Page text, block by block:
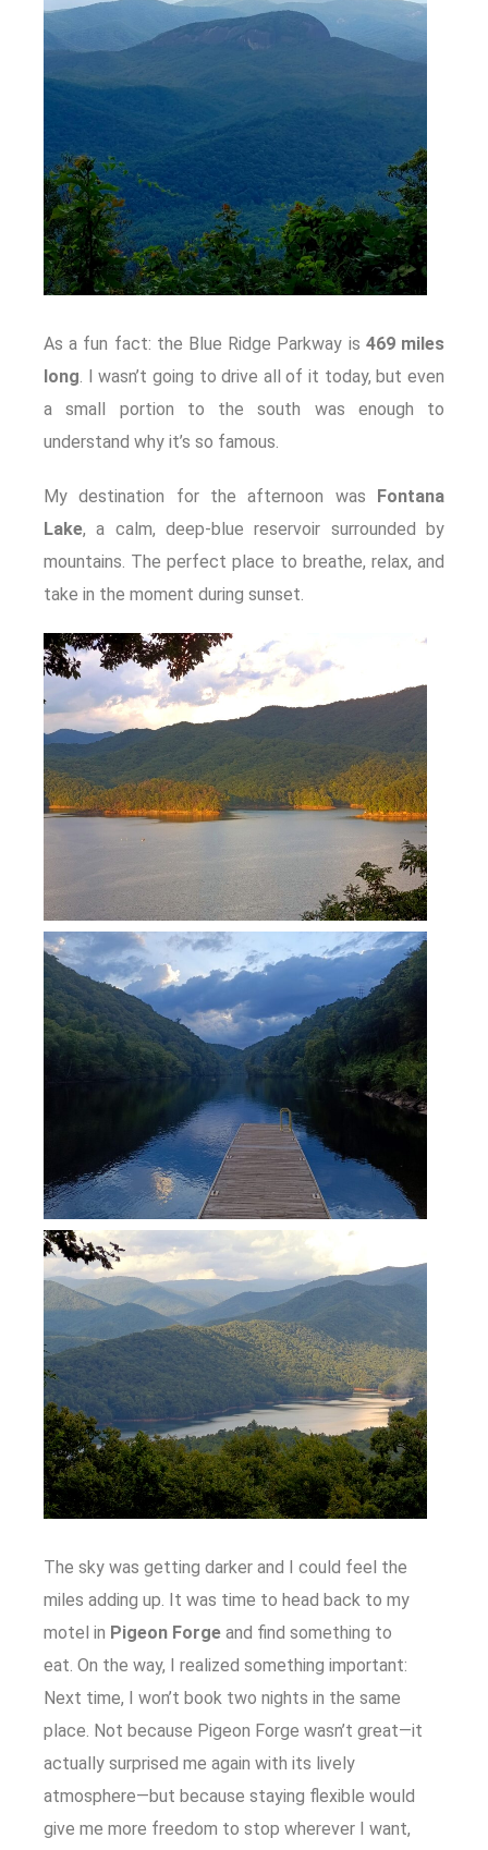
As a fun fact: the Blue Ridge Parkway is 469 miles
long. I wasn’t going to drive all of it today, but even
a small portion to the south was enough to
understand why it’s so famous.
My destination for the afternoon was
Fontana
Lake, a calm, deep-blue reservoir surrounded by
mountains. The perfect place to breathe, relax, and
take in the moment during sunset.
The sky was getting darker and I could feel the
miles adding up. It was time to head back to my
motel in Pigeon Forge and find something to
eat. On the way, I realized something important:
Next time, I won’t book two nights in the same
place. Not because Pigeon Forge wasn’t great—it
actually surprised me again with its lively
atmosphere—but because staying flexible would
give me more freedom to stop wherever I want,